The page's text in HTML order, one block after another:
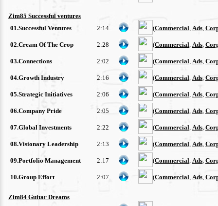
Zim85 Successful ventures
01.Successful Ventures
2:14 (Commercial Ads
02.Cream Of The Crop 2:28 (Commercial Ads
03.Connections 2:02 (Commercial Ads
04.Growth Industry 2:16 (Commercial Ads
05.Strategic Initiatives 2:06 (Commercial Ads
06.Company Pride 2:05 (Commercial Ads
07.Global Investments 2:22 (Commercial Ads
08.Visionary Leadership 2:13 (Commercial Ads
09.Portfolio Management 2:17 (Commercial Ads
10.Group Effort 2:07 (Commercial Ads
Zim84 Guitar Dreams